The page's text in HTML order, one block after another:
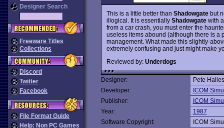
Designer Search
Freeware Titles
Collections
Discord
Twitter
Facebook
File Format Guide
Help: Non PC Games
This is a little better than Shadowgatebut
illogical. It is essentially Shadowgatewith a
from a car crash, you must enter the
useless items abound (although there is a
management. What made this slightly-
extremely confusing and just might make
Reviewed by: Underdogs
Designer:
Pete
Developer:
ICOM
Publisher:
ICOM
Year:
1987
Software Copyright:
ICOM